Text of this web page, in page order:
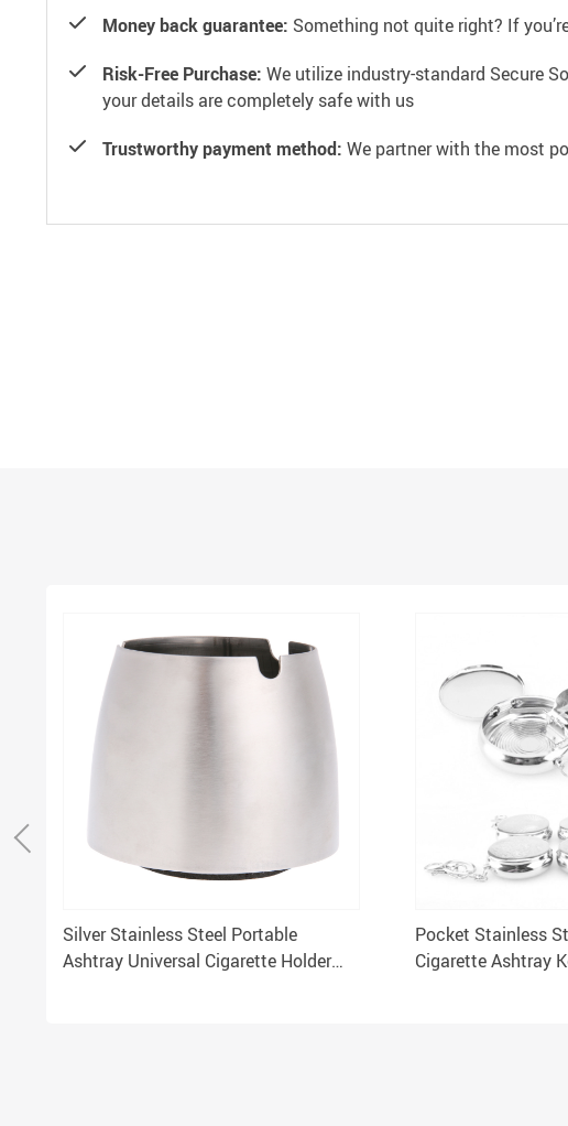
Money back guarantee: Something not quite right? If
Risk-Free Purchase: We utilize industry-standard Secure
your details are completely safe with us
Trustworthy payment method: We partner with the most
Silver Stainless Steel Portable
Ashtray Universal Cigarette Holder
Pocket Stainless
Cigarette Ashtray